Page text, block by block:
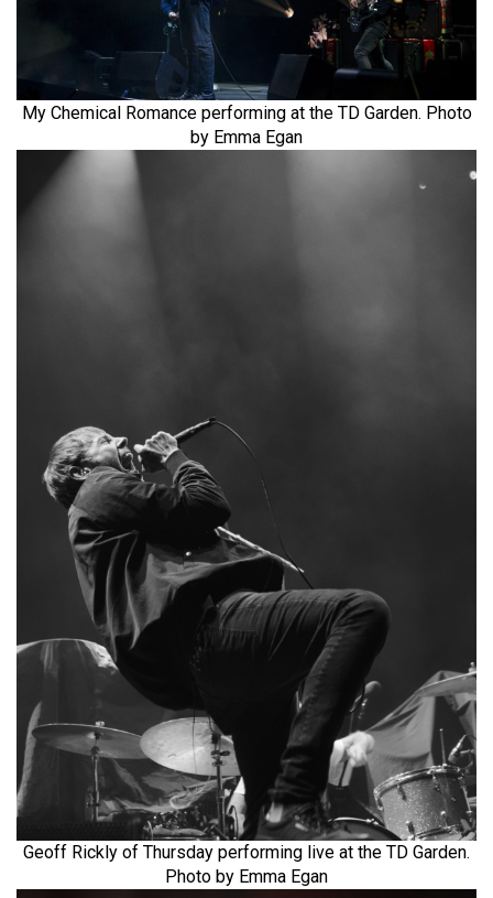
My Chemical Romance performing at the TD Garden. Photo
by Emma Egan
Geoff Rickly of Thursday performing live at the TD Garden.
Photo by Emma Egan